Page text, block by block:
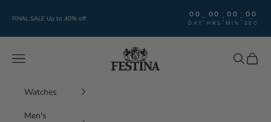
FINAL SALE Up to 40% off 00
DAY : 00
HRS : 00
MIN : 00
SEC
Festina Watches
Navigation menu Search
Cart
Watches
Men's